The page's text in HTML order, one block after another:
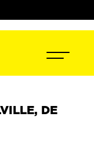
DE